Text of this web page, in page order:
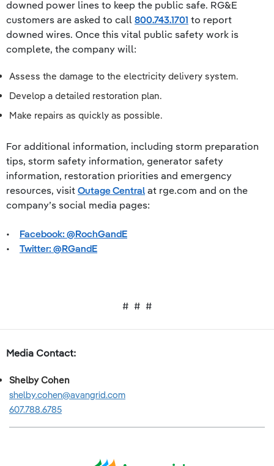
downed power lines to keep the public safe. RG&E
customers are asked to call 800.743.1701 to report
downed wires. Once this vital public safety work is
complete, the company will:
Assess the damage to the electricity delivery system.
Develop a detailed restoration plan.
Make repairs as quickly as possible.
For additional information, including storm preparation
tips, storm safety information, generator safety
information, restoration priorities and emergency
resources, visit Outage Central at rge.com and on the
company’s social media pages:
• Facebook: @RochGandE
• Twitter: @RGandE
# # #
Media Contact:
Shelby Cohen
shelby.cohen@avangrid.com
607.788.6785